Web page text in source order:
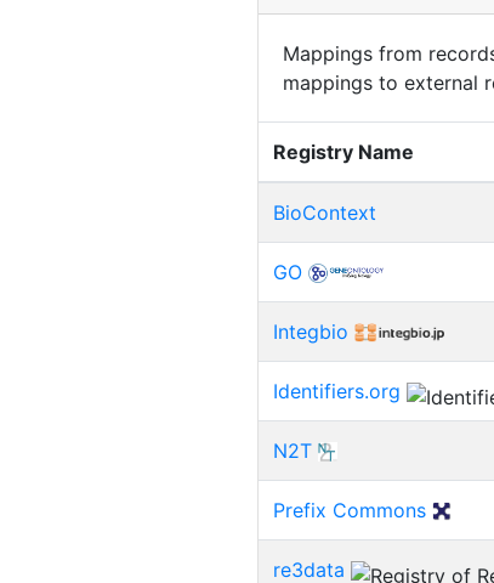
Mappings from
mappings to external
Registry Name
BioContext
GO
Integbio
Identifiers.org
N2T
Prefix Commons
re3data